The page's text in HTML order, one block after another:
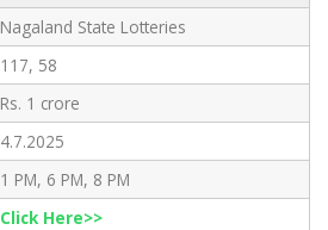
Nagaland State Lotteries
117, 58
Rs. 1 crore
4.7.2025
1 PM, 6 PM, 8 PM
Click Here>>